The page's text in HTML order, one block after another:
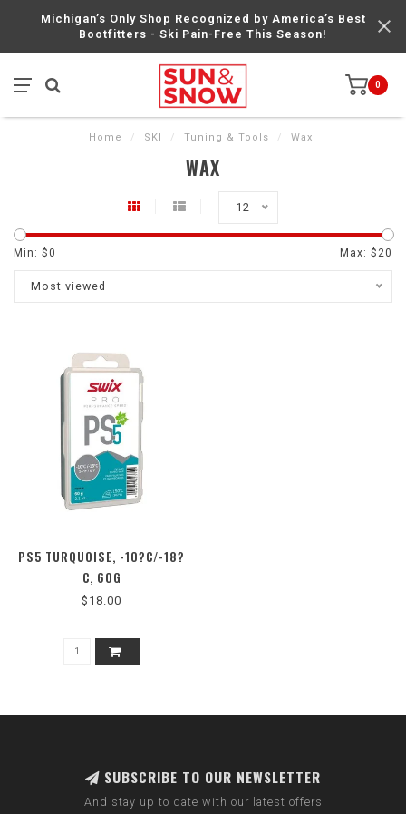
Michigan’s Only Shop Recognized by America’s Best
Bootfitters - Ski Pain-Free This Season!
0
Home / SKI / Tuning & Tools / Wax
WAX
12
Min: $0 Max: $ 20
Most viewed
PS5 TURQUOISE, -10?C/-18?
C, 60G
$18.00
SUBSCRIBE TO OUR NEWSLETTER
And stay up to date with our latest offers